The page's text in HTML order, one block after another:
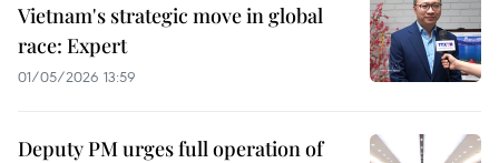
Vietnam's strategic move in global
race: Expert
01/05/2026 13:59
Deputy PM urges full operation of